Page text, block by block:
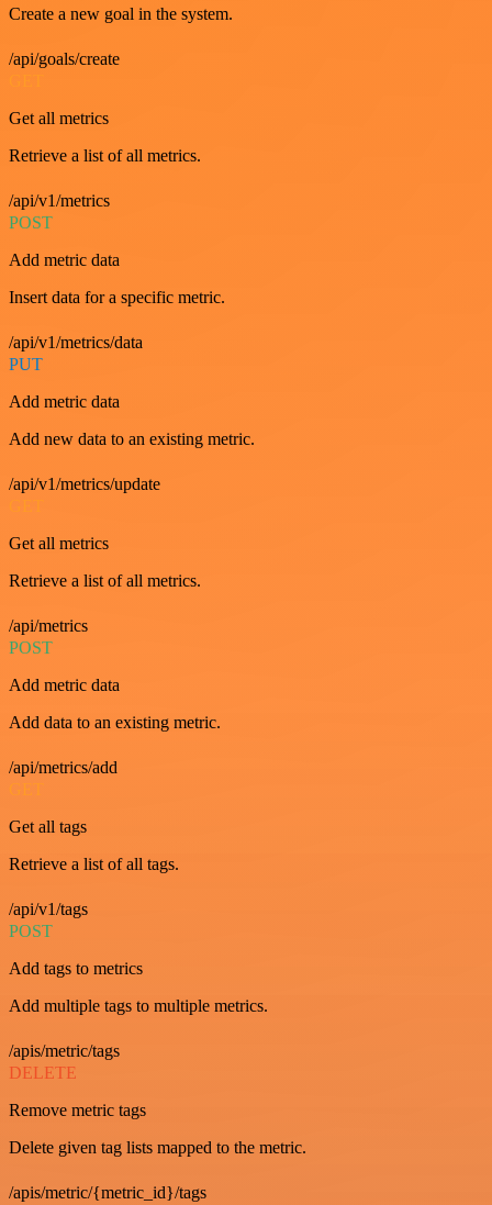
Create a new goal in the system.
/api/goals/create
Get all metrics
Retrieve a list of all metrics.
/api/v1/metrics
POST
Add metric data
Insert data for a specific metric.
/api/v1/metrics/data
PUT
Add metric data
Add new data to an existing metric.
/api/v1/metrics/update
Get all metrics
Retrieve a list of all metrics.
/api/metrics
POST
Add metric data
Add data to an existing metric.
/api/metrics/add
GET
Get all tags
Retrieve a list of all tags.
/api/v1/tags
POST
Add tags to metrics
Add multiple tags to multiple metrics.
/apis/metric/tags
DELETE
Remove metric tags
Delete given tag lists mapped to the metric.
/apis/metric/{metric_id}/tags